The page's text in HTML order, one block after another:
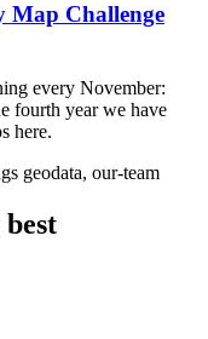
Map Challenge
every November:
fourth year we have
here.
geodata, our-team